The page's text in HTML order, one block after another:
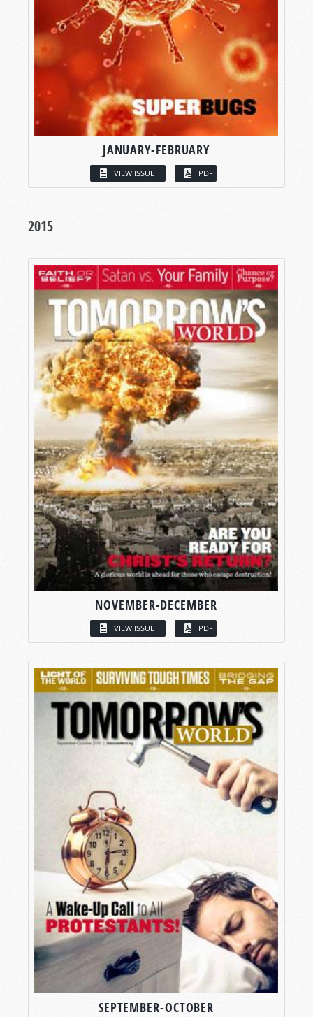
JANUARY-FEBRUARY
VIEW ISSUE PDF
2015
NOVEMBER-DECEMBER
VIEW ISSUE PDF
SEPTEMBER-OCTOBER